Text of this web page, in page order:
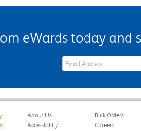
eWards today
eWards Sign Up Email
About Us
Accessibility
Bulk Orders
Careers